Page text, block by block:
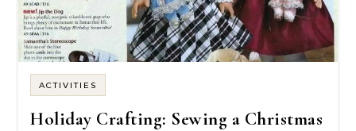
ACTIVITIES
Holiday Crafting: Sewing a Christmas